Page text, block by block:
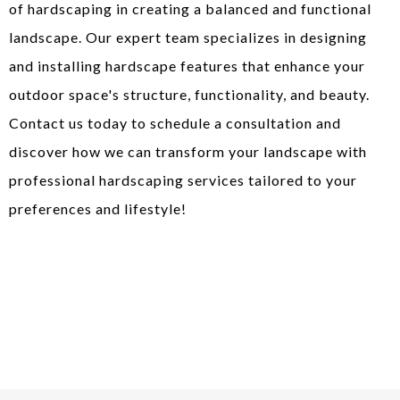
of hardscaping in creating a balanced and functional
landscape. Our expert team specializes in designing
and installing hardscape features that enhance your
outdoor space's structure, functionality, and beauty.
Contact us today to schedule a consultation and
discover how we can transform your landscape with
professional hardscaping services tailored to your
preferences and lifestyle!